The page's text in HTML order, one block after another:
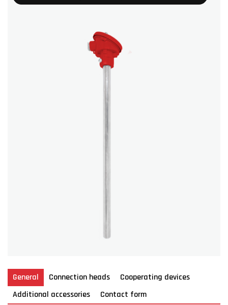
General Connection heads
Cooperating devices
Additional accessories
Contact form